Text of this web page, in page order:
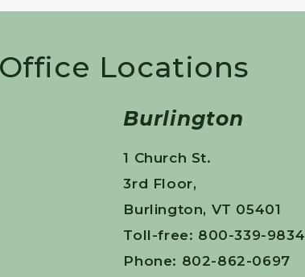
Office Locations
Burlington
1 Church St.
3rd Floor,
Burlington, VT 05401
Toll-free: 800-339-9834
Phone: 802-862-0697